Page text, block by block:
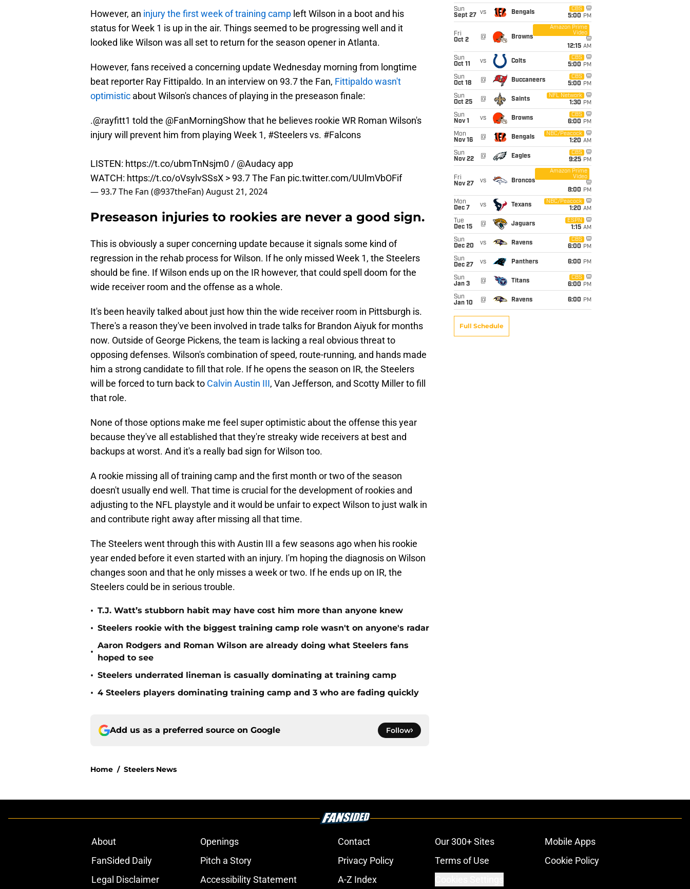
However, an injury the first week of training camp left Wilson in a boot and his
status for Week 1 is up in the air. Things seemed to be progressing well and it
looked like Wilson was all set to return for the season opener in Atlanta.
However, fans received a concerning update Wednesday morning from longtime
beat reporter Ray Fittipaldo. In an interview on 93.7 the Fan, Fittipaldo wasn't
optimistic about Wilson's chances of playing in the preseason finale:
.@rayfitt1 told the @FanMorningShow that he believes rookie WR Roman Wilson's
injury will prevent him from playing Week 1, #Steelersvs. #Falcons
LISTEN: https://t.co/ubmTnNsjm0/ @Audacy app
WATCH: https://t.co/oVsylvSSsX > 93.7 The Fan pic.twitter.com/UUlmVbOFif
— 93.7 The Fan (@937theFan)August 21, 2024
Preseason injuries to rookies are never a good sign.
This is obviously a super concerning update because it signals some kind of
regression in the rehab process for Wilson. If he only missed Week 1, the Steelers
should be fine. If Wilson ends up on the IR however, that could spell doom for the
wide receiver room and the offense as a whole.
It's been heavily talked about just how thin the wide receiver room in Pittsburgh is.
There's a reason they've been involved in trade talks for Brandon Aiyuk for months
now. Outside of George Pickens, the team is lacking a real obvious threat to
opposing defenses. Wilson's combination of speed, route-running, and hands made
him a strong candidate to fill that role. If he opens the season on IR, the Steelers
will be forced to turn back to Calvin Austin III, Van Jefferson, and Scotty Miller to fill
that role.
None of those options make me feel super optimistic about the offense this year
because they've all established that they're streaky wide receivers at best and
backups at worst. And it's a really bad sign for Wilson too.
A rookie missing all of training camp and the first month or two of the season
doesn't usually end well. That time is crucial for the development of rookies and
adjusting to the NFL playstyle and it would be unfair to expect Wilson to just walk in
and contribute right away after missing all that time.
The Steelers went through this with Austin III a few seasons ago when his rookie
year ended before it even started with an injury. I'm hoping the diagnosis on Wilson
changes soon and that he only misses a week or two. If he ends up on IR, the
Steelers could be in serious trouble.
• T.J. Watt’s stubborn habit may have cost him more than anyone knew
• Steelers rookie with the biggest training camp role wasn't on anyone's radar
•
Aaron Rodgers and Roman Wilson are already doing what Steelers fans
hoped to see
• Steelers underrated lineman is casually dominating at training camp
• 4 Steelers players dominating training camp and 3 who are fading quickly
Add us as a preferred source on Google Follow
Home / Steelers News
Sun
Sept 27
vs Bengals
CBS
5:00 PM
Fri
Oct 2
@ Browns
Amazon Prime
Video
12:15 AM
Sun
Oct 11
vs Colts
CBS
5:00 PM
Sun
Oct 18
@ Buccaneers
CBS
5:00 PM
Sun
Oct 25
@ Saints
NFL Network
1:30 PM
Sun
Nov 1
vs Browns
CBS
6:00 PM
Mon
Nov 16
@ Bengals
NBC/Peacock
1:20 AM
Sun
Nov 22
@ Eagles
CBS
9:25 PM
Fri
Nov 27
vs Broncos
Amazon Prime
Video
8:00 PM
Mon
Dec 7
vs Texans
NBC/Peacock
1:20 AM
Tue
Dec 15
@ Jaguars
ESPN
1:15 AM
Sun
Dec 20
vs Ravens
CBS
6:00 PM
Sun
Dec 27
vs Panthers 6:00 PM
Sun
Jan 3
@ Titans
CBS
6:00 PM
Sun
Jan 10
@ Ravens 6:00 PM
Full Schedule
About Openings Contact Our 300+ Sites
Mobile Apps
FanSided Daily
Pitch a Story Privacy Policy Terms of Use
Cookie Policy
Legal Disclaimer
Accessibility Statement A-Z Index